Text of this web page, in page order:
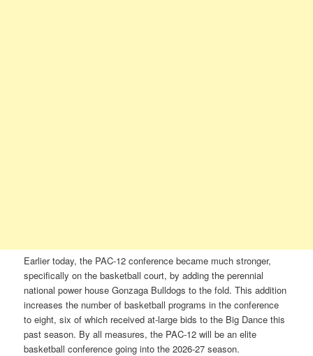
Earlier today, the PAC-12 conference became much stronger,
specifically on the basketball court, by adding the perennial
national power house Gonzaga Bulldogs to the fold. This addition
increases the number of basketball programs in the conference
to eight, six of which received at-large bids to the Big Dance this
past season. By all measures, the PAC-12 will be an elite
basketball conference going into the 2026-27 season.